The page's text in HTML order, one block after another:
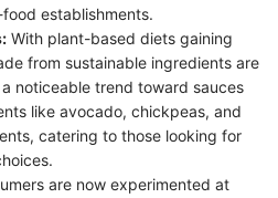
establishments.
With plant-based diets gaining
from sustainable ingredients are
a noticeable trend toward sauces
like avocado, chickpeas, and
catering to those looking for
are now experimented at